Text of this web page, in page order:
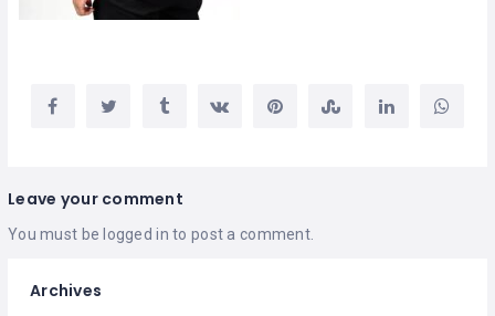
Leave your comment
You must be logged in to post a comment.
Archives